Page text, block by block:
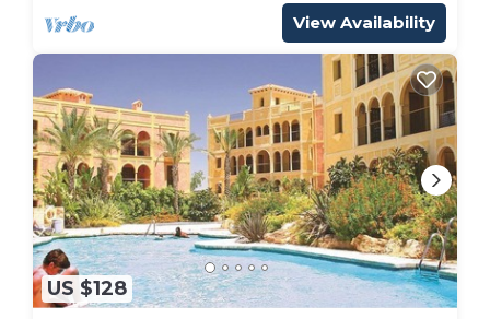
View Availability
US $128